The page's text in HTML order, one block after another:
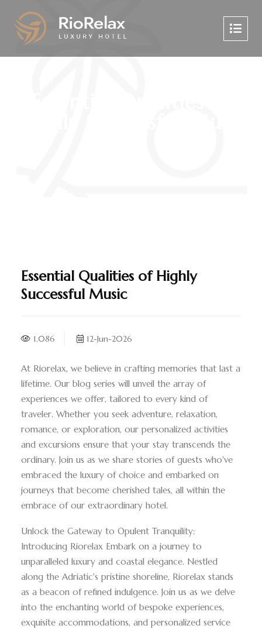
Essential Qualities of Highly
Successful Music
1,086 12-Jun-2026
At Riorelax, we believe in crafting memories that last a
lifetime. Our blog series will unveil the array of
experiences we offer, tailored to every kind of
traveler. Whether you seek adventure, relaxation,
romance, or exploration, our personalized activities
and excursions ensure that your stay transcends the
ordinary. Join us as we share stories of guests who've
embraced the luxury of choice and embarked on
journeys that become cherished tales, all within the
embrace of our extraordinary hotel.
Unlock the Gateway to Opulent Tranquility:
Introducing Riorelax Embark on a journey to
unparalleled luxury and coastal elegance. Nestled
along the Adriatic's pristine shoreline, Riorelax stands
as a beacon of refined indulgence. Join us as we delve
into the enchanting world of bespoke experiences,
exquisite accommodations, and personalized service